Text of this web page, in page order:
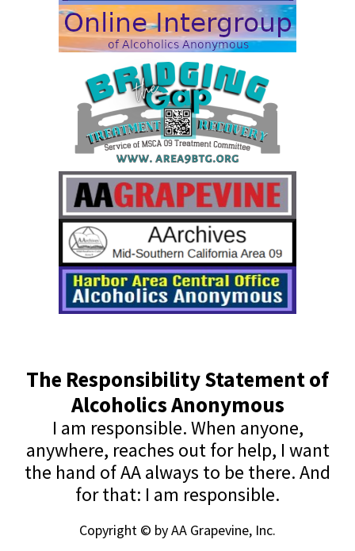
The Responsibility Statement of
Alcoholics Anonymous
I am responsible. When anyone,
anywhere, reaches out for help, I want
the hand of AA always to be there. And
for that: I am responsible.
Copyright © by AA Grapevine, Inc.